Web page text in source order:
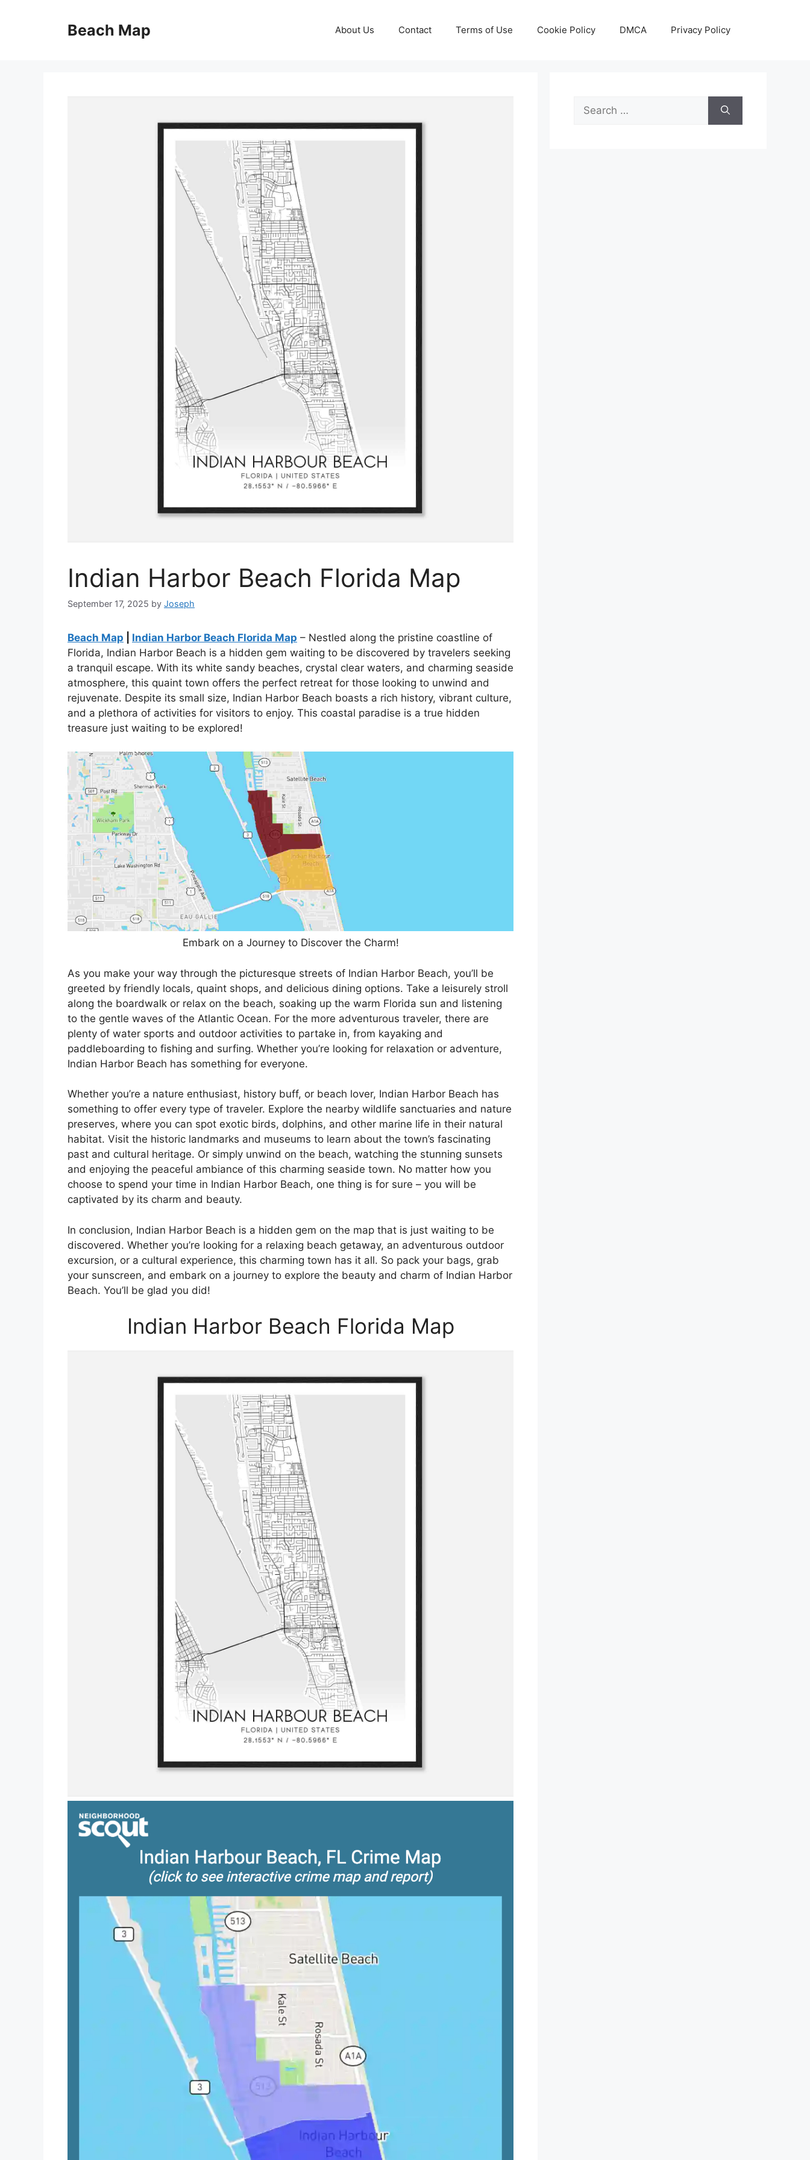
Beach Map About Us Contact Terms of Use Cookie Policy DMCA Privacy Policy
Indian Harbor Beach Florida Map
September 17, 2025 by Joseph
Beach Map Indian Harbor Beach Florida Map – Nestled along the pristine coastline of
Florida, Indian Harbor Beach is a hidden gem waiting to be discovered by travelers seeking
a tranquil escape. With its white sandy beaches, crystal clear waters, and charming seaside
atmosphere, this quaint town offers the perfect retreat for those looking to unwind and
rejuvenate. Despite its small size, Indian Harbor Beach boasts a rich history, vibrant culture,
and a plethora of activities for visitors to enjoy. This coastal paradise is a true hidden
treasure just waiting to be explored!
Embark on a Journey to Discover the Charm!
As you make your way through the picturesque streets of Indian Harbor Beach, you’ll be
greeted by friendly locals, quaint shops, and delicious dining options. Take a leisurely stroll
along the boardwalk or relax on the beach, soaking up the warm Florida sun and listening
to the gentle waves of the Atlantic Ocean. For the more adventurous traveler, there are
plenty of water sports and outdoor activities to partake in, from kayaking and
paddleboarding to fishing and surfing. Whether you’re looking for relaxation or adventure,
Indian Harbor Beach has something for everyone.
Whether you’re a nature enthusiast, history buff, or beach lover, Indian Harbor Beach has
something to offer every type of traveler. Explore the nearby wildlife sanctuaries and nature
preserves, where you can spot exotic birds, dolphins, and other marine life in their natural
habitat. Visit the historic landmarks and museums to learn about the town’s fascinating
past and cultural heritage. Or simply unwind on the beach, watching the stunning sunsets
and enjoying the peaceful ambiance of this charming seaside town. No matter how you
choose to spend your time in Indian Harbor Beach, one thing is for sure – you will be
captivated by its charm and beauty.
In conclusion, Indian Harbor Beach is a hidden gem on the map that is just waiting to be
discovered. Whether you’re looking for a relaxing beach getaway, an adventurous outdoor
excursion, or a cultural experience, this charming town has it all. So pack your bags, grab
your sunscreen, and embark on a journey to explore the beauty and charm of Indian Harbor
Beach. You’ll be glad you did!
Indian Harbor Beach Florida Map
Search
for: